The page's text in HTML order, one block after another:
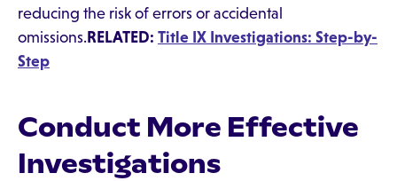
reducing the risk of errors or accidental
omissions.RELATED: Title IX Investigations: Step-by-
Step
Conduct More Effective
Investigations